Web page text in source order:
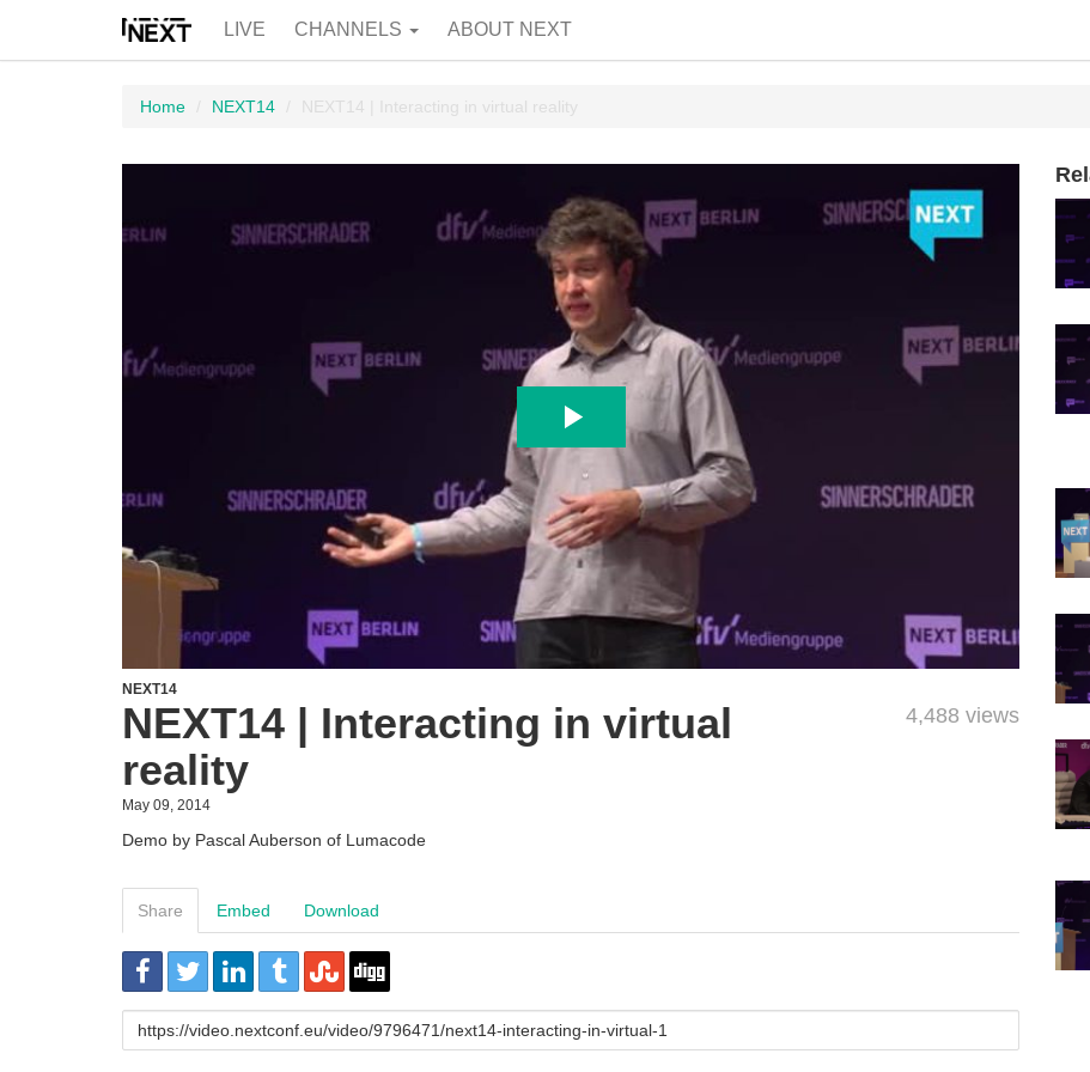
LIVE CHANNELS ABOUT NEXT
Home NEXT14 NEXT14 | Interacting in virtual reality
NEXT14
NEXT14 | Interacting in virtual
reality
4,488 views
May 09, 2014
Demo by Pascal Auberson of Lumacode
Share Embed Download
URL